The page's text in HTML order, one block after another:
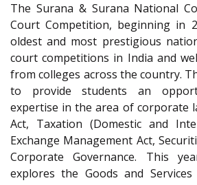
The Surana & Surana National
Court Competition, beginning in
oldest and most prestigious
court competitions in India and
from colleges across the country.
to provide students an
expertise in the area of corporate
Act, Taxation (Domestic and
Exchange Management Act,
Corporate Governance. This
explores the Goods and